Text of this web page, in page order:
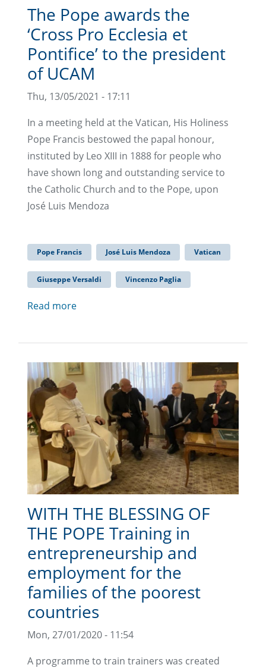
The Pope awards the
‘Cross Pro Ecclesia et
Pontifice’ to the president
of UCAM
Thu, 13/05/2021 - 17:11
In a meeting held at the Vatican, His Holiness
Pope Francis bestowed the papal honour,
instituted by Leo XIII in 1888 for people who
have shown long and outstanding service to
the Catholic Church and to the Pope, upon
José Luis Mendoza
Pope Francis José Luis Mendoza Vatican
Giuseppe Versaldi Vincenzo Paglia
Read more
WITH THE BLESSING OF
THE POPE Training in
entrepreneurship and
employment for the
families of the poorest
countries
Mon, 27/01/2020 - 11:54
A programme to train trainers was created